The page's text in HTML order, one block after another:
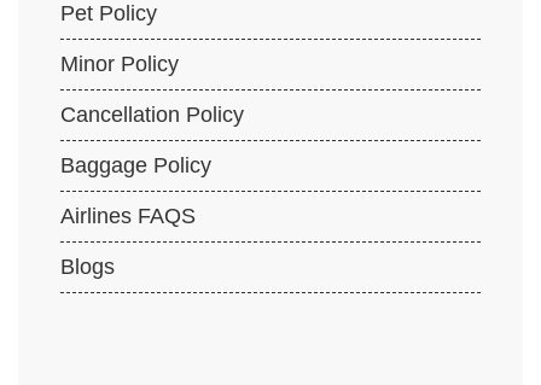
Pet Policy
Minor Policy
Cancellation Policy
Baggage Policy
Airlines FAQS
Blogs